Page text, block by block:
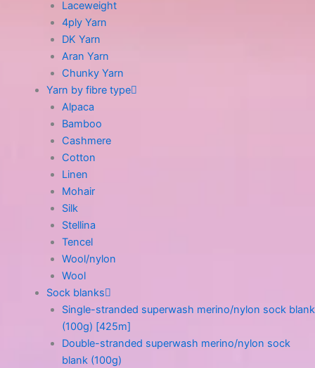
Laceweight
4ply Yarn
DK Yarn
Aran Yarn
Chunky Yarn
Yarn by fibre type
Alpaca
Bamboo
Cashmere
Cotton
Linen
Mohair
Silk
Stellina
Tencel
Wool/nylon
Wool
Sock blanks
Single-stranded superwash merino/nylon sock blank
(100g) [425m]
Double-stranded superwash merino/nylon sock
blank (100g)